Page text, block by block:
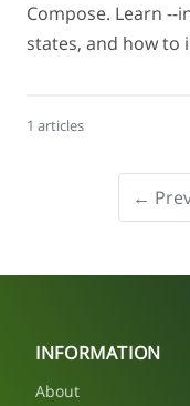
Compose. Learn
states, and how to
1 articles
←
INFORMATION
About